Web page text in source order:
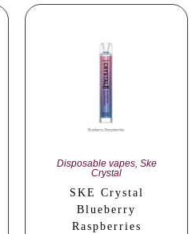
Disposable vapes, Ske
Crystal
SKE Crystal
Blueberry
Raspberries